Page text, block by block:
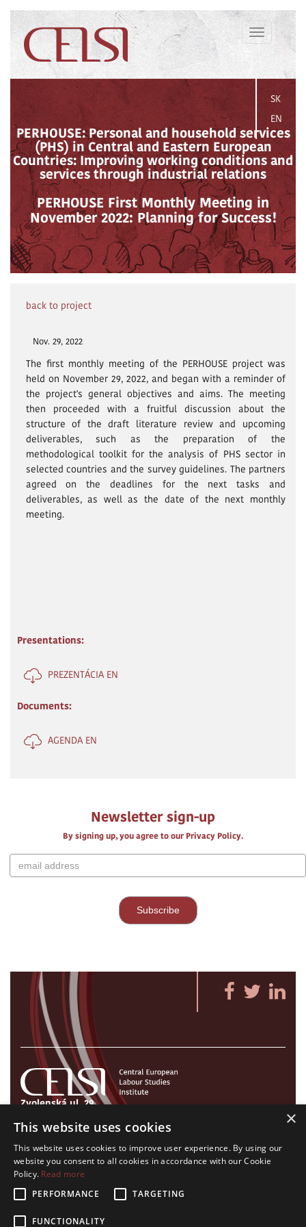
Toggle
navigation
SK
EN
PERHOUSE: Personal and household services
(PHS) in Central and Eastern European
Countries: Improving working conditions and
services through industrial relations
PERHOUSE First Monthly Meeting in
November 2022: Planning for Success!
back to project
Nov. 29, 2022
The first monthly meeting of the PERHOUSE project was
held on November 29, 2022, and began with a reminder of
the project's general objectives and aims. The meeting
then proceeded with a fruitful discussion about the
structure of the draft literature review and upcoming
deliverables, such as the preparation of the
methodological toolkit for the analysis of PHS sector in
selected countries and the survey guidelines. The partners
agreed on the deadlines for the next tasks and
deliverables, as well as the date of the next monthly
meeting.
Presentations:
PREZENTÁCIA EN
Documents:
AGENDA EN
Newsletter sign-up
By signing up, you agree to our Privacy Policy.
Zvolenská ul. 29
821 09 Bratislava, Slovenská republika
Tel./Fax:+421 2 207 35 767
E-mail: info@celsi.sk
×
This website uses cookies
This website uses cookies to improve user experience. By using our
website you consent to all cookies in accordance with our Cookie
Policy. Read more
PERFORMANCE
TARGETING
FUNCTIONALITY